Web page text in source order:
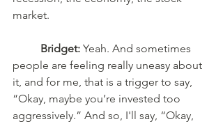
market.
Bridget: Yeah. And sometimes
people are feeling really uneasy about
it, and for me, that is a trigger to say,
“Okay, maybe you’re invested too
aggressively.” And so, I'll say, “Okay,